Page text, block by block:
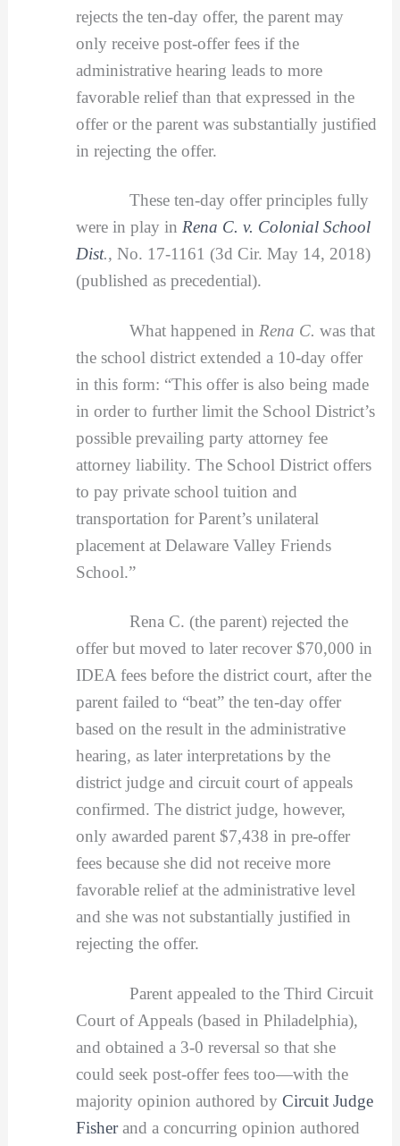
rejects the ten-day offer, the parent may
only receive post-offer fees if the
administrative hearing leads to more
favorable relief than that expressed in the
offer or the parent was substantially justified
in rejecting the offer.
These ten-day offer principles fully
were in play in Rena C. v. Colonial School
Dist., No. 17-1161 (3d Cir. May 14, 2018)
(published as precedential).
What happened in Rena C. was that
the school district extended a 10-day offer
in this form: “This offer is also being made
in order to further limit the School District’s
possible prevailing party attorney fee
attorney liability. The School District offers
to pay private school tuition and
transportation for Parent’s unilateral
placement at Delaware Valley Friends
School.”
Rena C. (the parent) rejected the
offer but moved to later recover $70,000 in
IDEA fees before the district court, after the
parent failed to “beat” the ten-day offer
based on the result in the administrative
hearing, as later interpretations by the
district judge and circuit court of appeals
confirmed. The district judge, however,
only awarded parent $7,438 in pre-offer
fees because she did not receive more
favorable relief at the administrative level
and she was not substantially justified in
rejecting the offer.
Parent appealed to the Third Circuit
Court of Appeals (based in Philadelphia),
and obtained a 3-0 reversal so that she
could seek post-offer fees too—with the
majority opinion authored by Circuit Judge
Fisherand a concurring opinion authored